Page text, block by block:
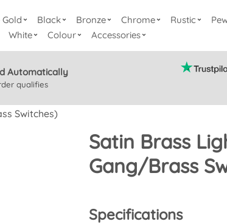
Gold Black Bronze Chrome Rustic
White Colour Accessories
Automatically
qualifies
Switches)
Satin Brass
Gang/Brass
Specifications